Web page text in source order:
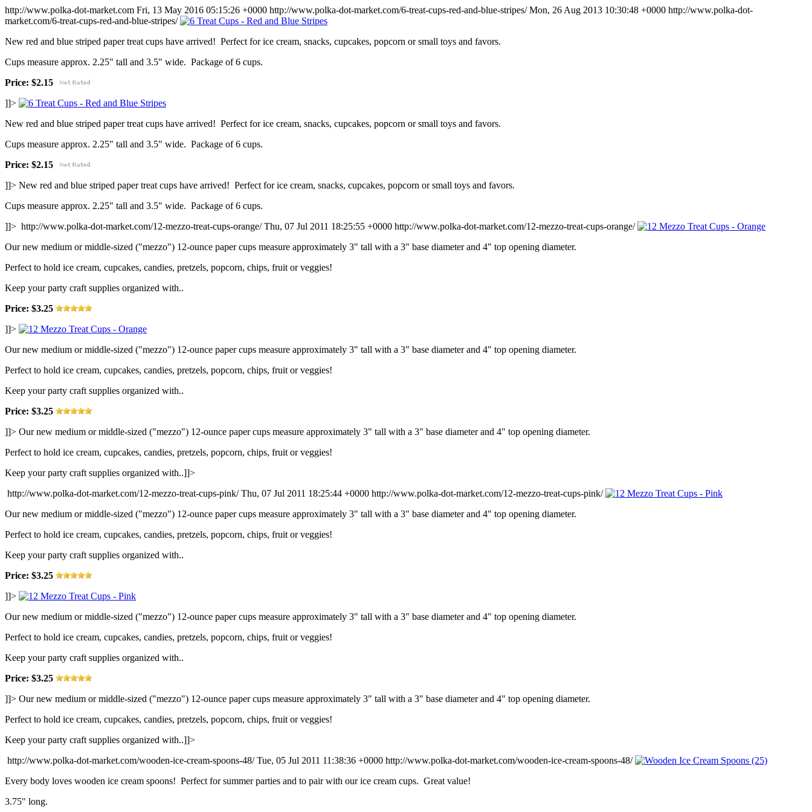
http://www.polka-dot-market.com Fri, 13 May 2016 05:15:26 +0000 http://www.polka-dot-market.com/6-treat-cups-red-and-blue-stripes/Mon, 26 Aug 2013 10:30:48 +0000 http://www.polka-dot-
market.com/6-treat-cups-red-and-blue-stripes/
New red and blue striped paper treat cups have arrived! Perfect for ice cream, snacks, cupcakes, popcorn or small toys and favors.
Cups measure approx. 2.25" tall and 3.5" wide. Package of 6 cups.
Price: $2.15
]]>
New red and blue striped paper treat cups have arrived! Perfect for ice cream, snacks, cupcakes, popcorn or small toys and favors.
Cups measure approx. 2.25" tall and 3.5" wide. Package of 6 cups.
Price: $2.15
]]> New red and blue striped paper treat cups have arrived! Perfect for ice cream, snacks, cupcakes, popcorn or small toys and favors.
Cups measure approx. 2.25" tall and 3.5" wide. Package of 6 cups.
]]> http://www.polka-dot-market.com/12-mezzo-treat-cups-orange/Thu, 07 Jul 2011 18:25:55 +0000 http://www.polka-dot-market.com/12-mezzo-treat-cups-orange/
Our new medium or middle-sized ("mezzo") 12-ounce paper cups measure approximately 3" tall with a 3" base diameter and 4" top opening diameter.
Perfect to hold ice cream, cupcakes, candies, pretzels, popcorn, chips, fruit or veggies!
Keep your party craft supplies organized with..
Price: $3.25
]]>
Our new medium or middle-sized ("mezzo") 12-ounce paper cups measure approximately 3" tall with a 3" base diameter and 4" top opening diameter.
Perfect to hold ice cream, cupcakes, candies, pretzels, popcorn, chips, fruit or veggies!
Keep your party craft supplies organized with..
Price: $3.25
]]> Our new medium or middle-sized ("mezzo") 12-ounce paper cups measure approximately 3" tall with a 3" base diameter and 4" top opening diameter.
Perfect to hold ice cream, cupcakes, candies, pretzels, popcorn, chips, fruit or veggies!
Keep your party craft supplies organized with..]]>
http://www.polka-dot-market.com/12-mezzo-treat-cups-pink/Thu, 07 Jul 2011 18:25:44 +0000 http://www.polka-dot-market.com/12-mezzo-treat-cups-pink/
Our new medium or middle-sized ("mezzo") 12-ounce paper cups measure approximately 3" tall with a 3" base diameter and 4" top opening diameter.
Perfect to hold ice cream, cupcakes, candies, pretzels, popcorn, chips, fruit or veggies!
Keep your party craft supplies organized with..
Price: $3.25
]]>
Our new medium or middle-sized ("mezzo") 12-ounce paper cups measure approximately 3" tall with a 3" base diameter and 4" top opening diameter.
Perfect to hold ice cream, cupcakes, candies, pretzels, popcorn, chips, fruit or veggies!
Keep your party craft supplies organized with..
Price: $3.25
]]> Our new medium or middle-sized ("mezzo") 12-ounce paper cups measure approximately 3" tall with a 3" base diameter and 4" top opening diameter.
Perfect to hold ice cream, cupcakes, candies, pretzels, popcorn, chips, fruit or veggies!
Keep your party craft supplies organized with..]]>
http://www.polka-dot-market.com/wooden-ice-cream-spoons-48/Tue, 05 Jul 2011 11:38:36 +0000 http://www.polka-dot-market.com/wooden-ice-cream-spoons-48/
Every body loves wooden ice cream spoons! Perfect for summer parties and to pair with our ice cream cups. Great value!
3.75" long.